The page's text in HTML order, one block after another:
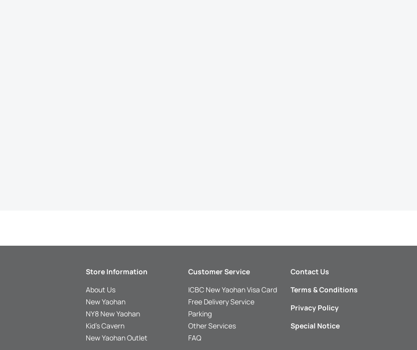
Store Information
About Us
New Yaohan
NY8 New Yaohan
Kid’s Cavern
New Yaohan Outlet
Customer Service
ICBC New Yaohan Visa Card
Free Delivery Service
Parking
Other Services
FAQ
Contact Us
Terms & Conditions
Privacy Policy
Special Notice